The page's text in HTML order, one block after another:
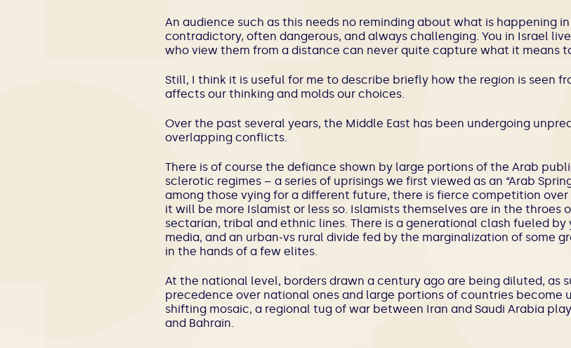
An audience such as this needs no reminding about what is happening
contradictory, often dangerous, and always challenging. You in Israel
who view them from a distance can never quite capture what it means
Still, I think it is useful for me to describe briefly how the region is seen
affects our thinking and molds our choices.
Over the past several years, the Middle East has been undergoing
overlapping conflicts.
There is of course the defiance shown by large portions of the Arab
sclerotic regimes – a series of uprisings we first viewed as an “Arab
among those vying for a different future, there is fierce competition
it will be more Islamist or less so. Islamists themselves are in the
sectarian, tribal and ethnic lines. There is a generational clash fueled
media, and an urban-vs rural divide fed by the marginalization of some
in the hands of a few elites.
At the national level, borders drawn a century ago are being diluted, as
precedence over national ones and large portions of countries become
shifting mosaic, a regional tug of war between Iran and Saudi Arabia
and Bahrain.